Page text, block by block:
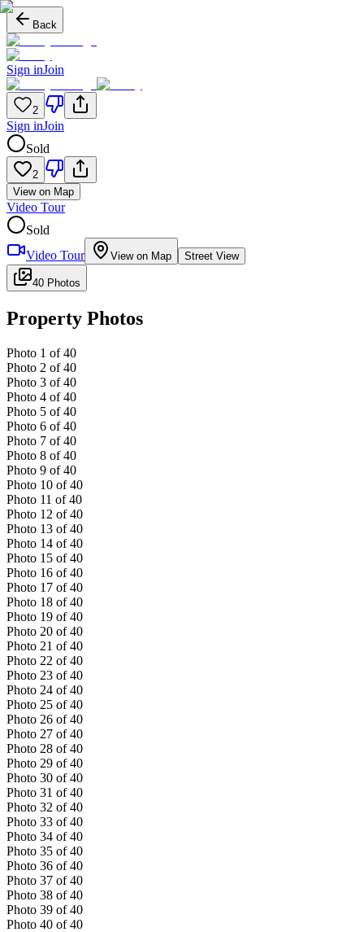
Back
Sign inJoin
2
Sign inJoin
Sold
2
View on Map
Video Tour
Sold
Video Tour
View on Map Street View
40 Photos
Property Photos
Photo 1 of 40
Photo 2 of 40
Photo 3 of 40
Photo 4 of 40
Photo 5 of 40
Photo 6 of 40
Photo 7 of 40
Photo 8 of 40
Photo 9 of 40
Photo 10 of 40
Photo 11 of 40
Photo 12 of 40
Photo 13 of 40
Photo 14 of 40
Photo 15 of 40
Photo 16 of 40
Photo 17 of 40
Photo 18 of 40
Photo 19 of 40
Photo 20 of 40
Photo 21 of 40
Photo 22 of 40
Photo 23 of 40
Photo 24 of 40
Photo 25 of 40
Photo 26 of 40
Photo 27 of 40
Photo 28 of 40
Photo 29 of 40
Photo 30 of 40
Photo 31 of 40
Photo 32 of 40
Photo 33 of 40
Photo 34 of 40
Photo 35 of 40
Photo 36 of 40
Photo 37 of 40
Photo 38 of 40
Photo 39 of 40
Photo 40 of 40